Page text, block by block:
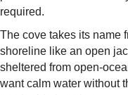
required.
The cove takes its name
shoreline like an open
sheltered from open-
want calm water without